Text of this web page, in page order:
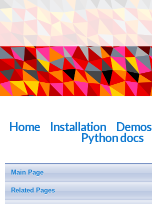
Home Installation Demos
Python docs
Main Page
Related Pages